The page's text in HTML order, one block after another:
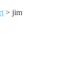
> jim